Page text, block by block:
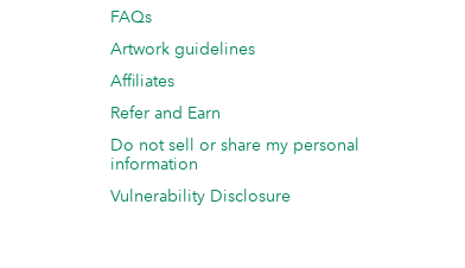
FAQs
Artwork guidelines
Affiliates
Refer and Earn
Do not sell or share my personal
information
Vulnerability Disclosure